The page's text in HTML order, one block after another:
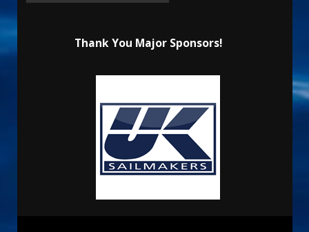
Thank You Major Sponsors!